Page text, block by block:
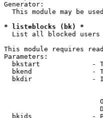
Generator:
This module may be
* list=blocks (bk) *
List all blocked users
This module requires
Parameters:
bkstart             -
bkend               -
bkdir               -
bkids               -